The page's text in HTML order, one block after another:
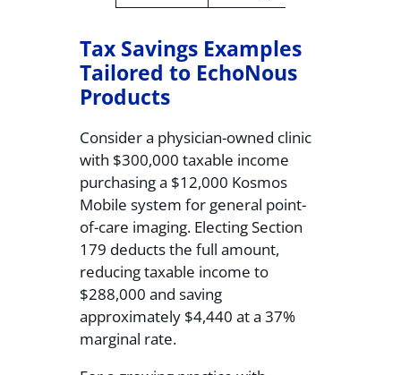
Tax Savings Examples
Tailored to EchoNous
Products
Consider a physician-owned clinic
with $300,000 taxable income
purchasing a $12,000 Kosmos
Mobile system for general point-
of-care imaging. Electing Section
179 deducts the full amount,
reducing taxable income to
$288,000 and saving
approximately $4,440 at a 37%
marginal rate.